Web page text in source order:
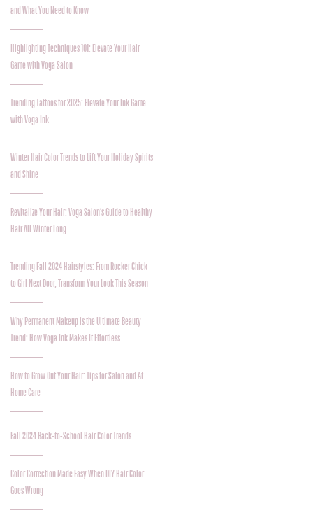
and What You Need to Know
Highlighting Techniques 101: Elevate Your Hair
Game with Voga Salon
Trending Tattoos for 2025: Elevate Your Ink Game
with Voga Ink
Winter Hair Color Trends to Lift Your Holiday Spirits
and Shine
Revitalize Your Hair: Voga Salon’s Guide to Healthy
Hair All Winter Long
Trending Fall 2024 Hairstyles: From Rocker Chick
to Girl Next Door, Transform Your Look This Season
Why Permanent Makeup is the Ultimate Beauty
Trend: How Voga Ink Makes It Effortless
How to Grow Out Your Hair: Tips for Salon and At-
Home Care
Fall 2024 Back-to-School Hair Color Trends
Color Correction Made Easy When DIY Hair Color
Goes Wrong